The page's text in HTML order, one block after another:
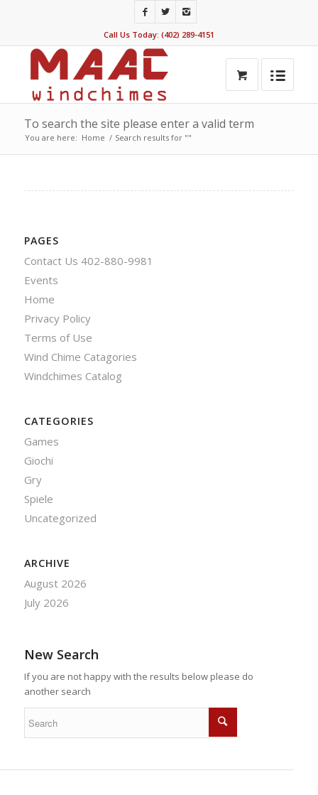
Call Us Today: (402) 289-4151
To search the site please enter a valid term
You are here: Home / Search results for ""
PAGES
Contact Us 402-880-9981
Events
Home
Privacy Policy
Terms of Use
Wind Chime Catagories
Windchimes Catalog
CATEGORIES
Games
Giochi
Gry
Spiele
Uncategorized
ARCHIVE
August 2026
July 2026
New Search
If you are not happy with the results below please do
another search